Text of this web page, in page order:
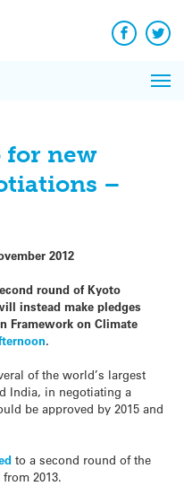
Facebook
for new
–
2012
round of Kyoto
instead make pledges
Framework on Climate
.
of the world’s largest
India, in negotiating a
be approved by 2015 and
to a second round of the
2013.
News